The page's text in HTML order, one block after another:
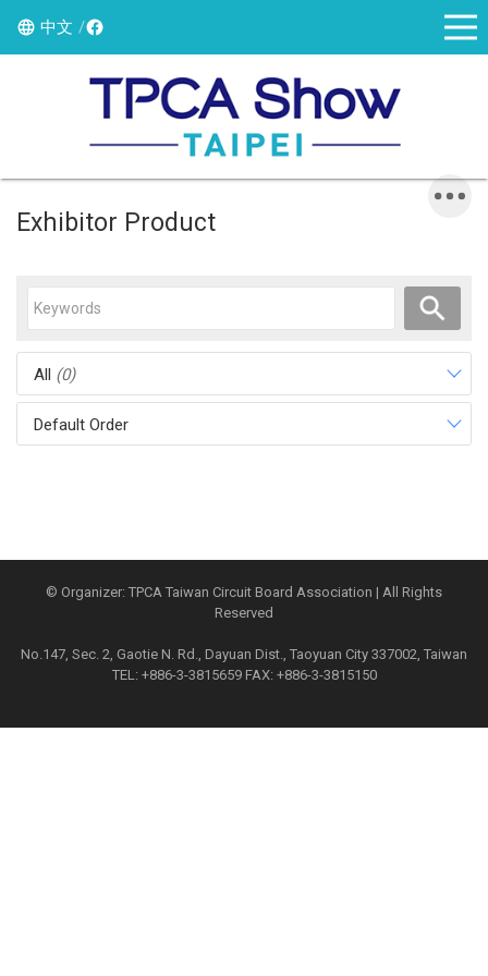
中文
Exhibitor Product
All (0)
Default Order
© Organizer: TPCA Taiwan Circuit Board Association | All Rights
Reserved
No.147, Sec. 2, Gaotie N. Rd., Dayuan Dist., Taoyuan City 337002, Taiwan
TEL: +886-3-3815659 FAX: +886-3-3815150